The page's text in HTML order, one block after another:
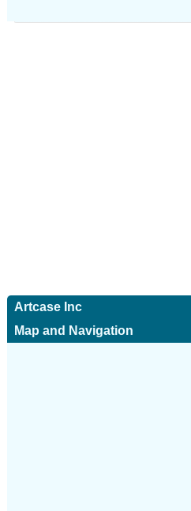
Artcase Inc
Map and Navigation